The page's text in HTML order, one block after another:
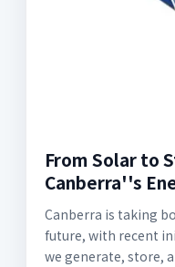
From Solar to
Canberra''s
Canberra is taking
future, with recent
we generate, store,